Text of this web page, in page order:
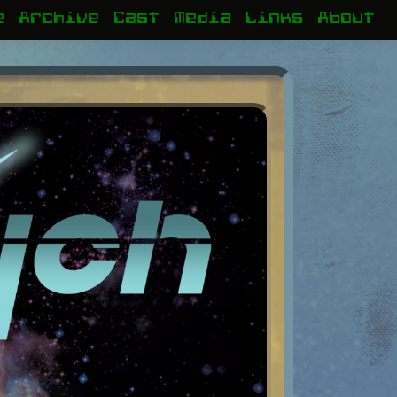
Archive Cast Media Links About